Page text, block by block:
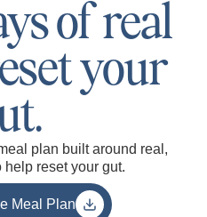
of real
your
plan built around real,
reset your gut.
Meal Plan